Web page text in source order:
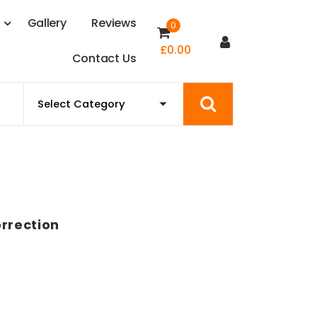
Gallery Reviews
Contact Us
0
£0.00